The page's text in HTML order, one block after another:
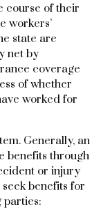
course of their
workers’
state are
net by
coverage
of whether
worked for
Generally, an
benefits through
or injury
benefits for
parties: